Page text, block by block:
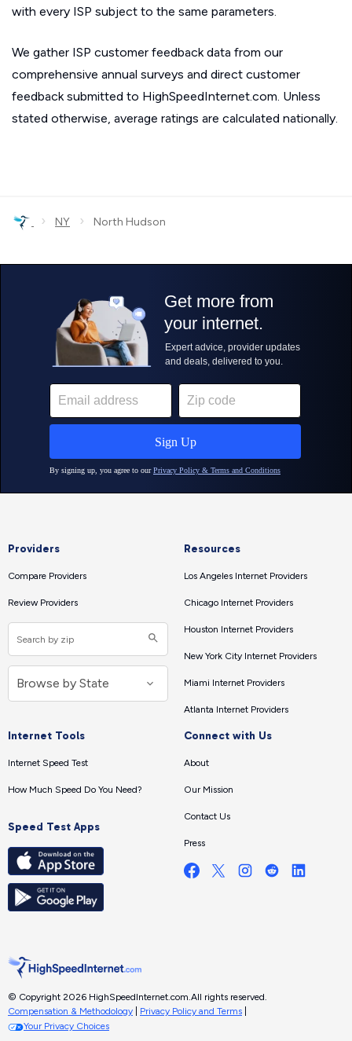
with every ISP subject to the same parameters.
We gather ISP customer feedback data from our
comprehensive annual surveys and direct customer
feedback submitted to HighSpeedInternet.com. Unless
stated otherwise, average ratings are calculated nationally.
› NY › North Hudson
Providers
Compare Providers
Review Providers
Resources
Los Angeles Internet Providers
Chicago Internet Providers
Houston Internet Providers
New York City Internet Providers
Miami Internet Providers
Atlanta Internet Providers
Internet Tools
Internet Speed Test
How Much Speed Do You Need?
Speed Test Apps
Connect with Us
About
Our Mission
Contact Us
Press
© Copyright 2026 HighSpeedInternet.com.All rights reserved.
Compensation & Methodology
Privacy Policy and Terms
Your Privacy Choices